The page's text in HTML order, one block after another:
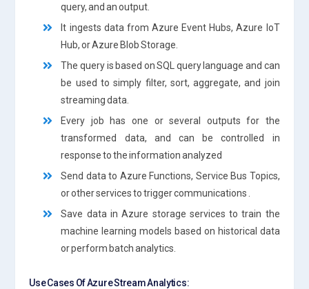
query, and an output.
It ingests data from Azure Event Hubs, Azure IoT
Hub, or Azure Blob Storage.
The query is based on SQL query language and can
be used to simply filter, sort, aggregate, and join
streaming data.
Every job has one or several outputs for the
transformed data, and can be controlled in
response to the information analyzed
Send data to Azure Functions, Service Bus Topics,
or other services to trigger communications .
Save data in Azure storage services to train the
machine learning models based on historical data
or perform batch analytics.
Use Cases Of Azure Stream Analytics: